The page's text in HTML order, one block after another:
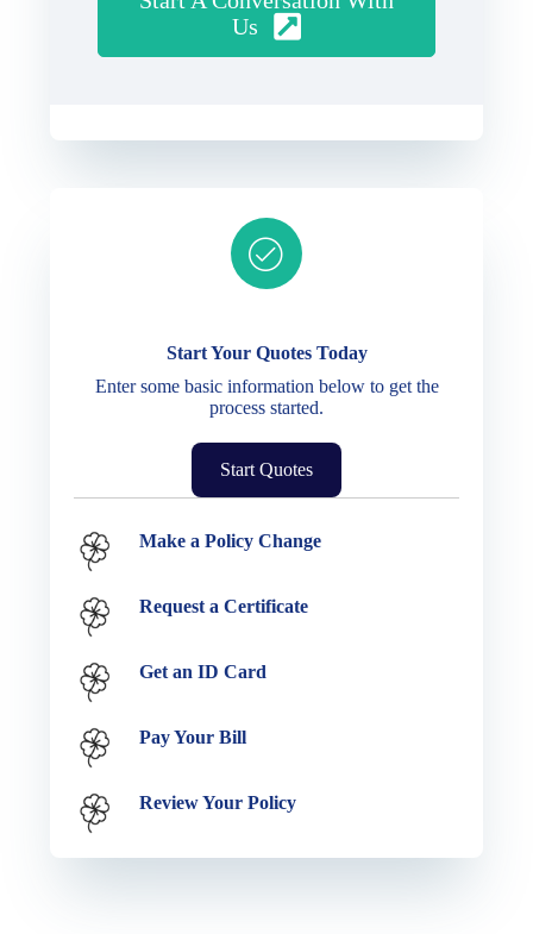
Us
Start Your Quotes Today
Enter some basic information below to get the
process started.
Start Quotes
Make a Policy Change
Request a Certificate
Get an ID Card
Pay Your Bill
Review Your Policy